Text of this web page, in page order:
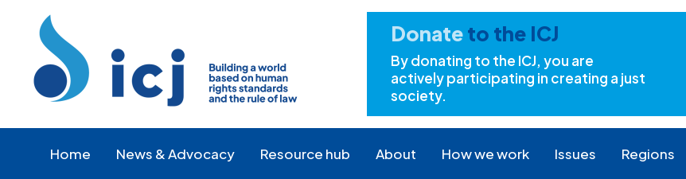
Content
navigation
Donateto the ICJ
By donating to the ICJ, you are
actively participating in creating a just
society.
Home News & Advocacy Resource hub About How we work Issues Regions